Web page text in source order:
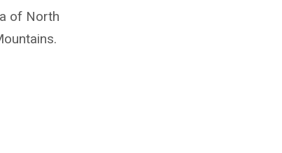
of North